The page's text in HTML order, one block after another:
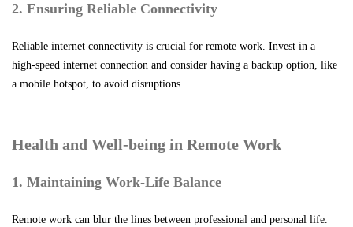
2. Ensuring Reliable Connectivity
Reliable internet connectivity is crucial for remote work. Invest in a
high-speed internet connection and consider having a backup option, like
a mobile hotspot, to avoid disruptions.
Health and Well-being in Remote Work
1. Maintaining Work-Life Balance
Remote work can blur the lines between professional and personal life.